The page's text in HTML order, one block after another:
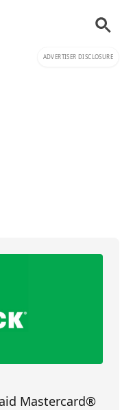
ADVERTISER DISCLOSURE
Mastercard®